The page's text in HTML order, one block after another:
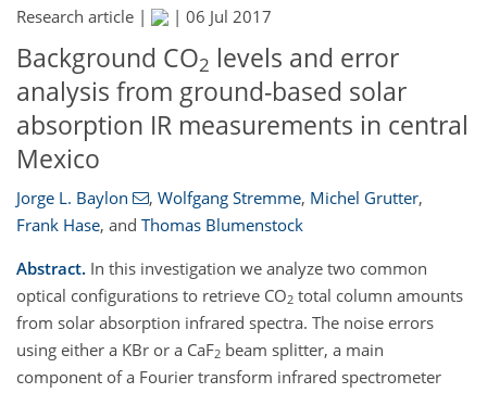
Research article | | 06 Jul 2017
Background CO2 levels and error
analysis from ground-based solar
absorption IR measurements in central
Mexico
Jorge L. Baylon , Wolfgang Stremme, Michel Grutter,
Frank Hase, and Thomas Blumenstock
Abstract. In this investigation we analyze two common
optical configurations to retrieve CO2 total column amounts
from solar absorption infrared spectra. The noise errors
using either a KBr or a CaF2 beam splitter, a main
component of a Fourier transform infrared spectrometer